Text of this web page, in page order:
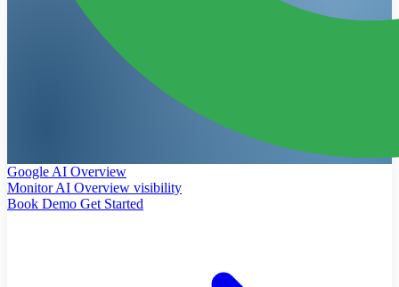
Google AI Overview
Monitor AI Overview visibility
Book Demo Get Started